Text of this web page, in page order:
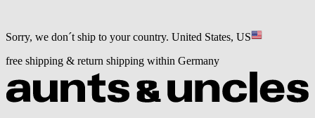
Sorry, we don´t ship to your country. United States, US
free shipping & return shipping within Germany